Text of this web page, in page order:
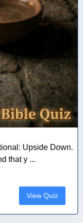
Upside Down.
that y ...
View Quiz